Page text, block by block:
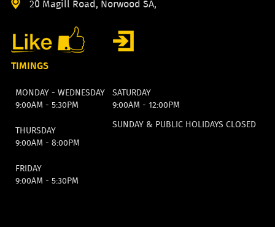
20 Magill Road, Norwood SA,
TIMINGS
MONDAY - WEDNESDAY
9:00AM - 5:30PM
SATURDAY
9:00AM - 12:00PM
THURSDAY
9:00AM - 8:00PM
SUNDAY & PUBLIC HOLIDAYS CLOSED
FRIDAY
9:00AM - 5:30PM